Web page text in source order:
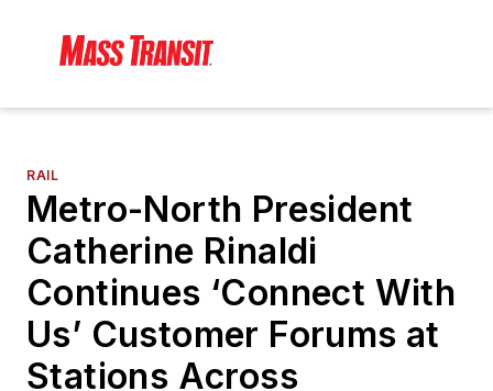
RAIL
Metro-North President
Catherine Rinaldi
Continues ‘Connect With
Us’ Customer Forums at
Stations Across